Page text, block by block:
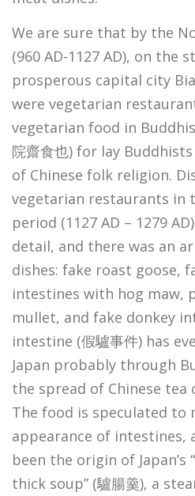
We are sure that by the
(960 AD-1127 AD), on the
prosperous capital city
were vegetarian
vegetarian food in
院齋食也) for lay
of Chinese folk religion.
vegetarian restaurants in
period (1127 AD – 1279
detail, and there was an
dishes: fake roast goose,
intestines with hog maw,
mullet, and fake donkey
intestine (假驢事件) has
Japan probably through
the spread of Chinese tea
The food is speculated to
appearance of intestines,
been the origin of Japan’s
thick soup” (驢腸羹), a